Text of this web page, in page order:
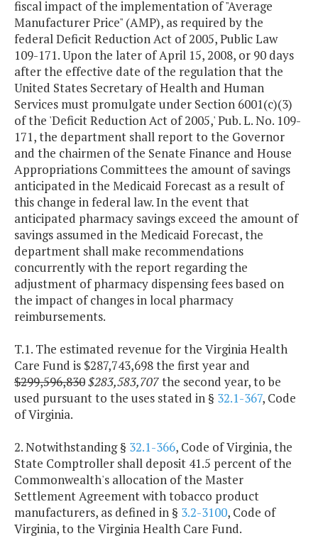
fiscal impact of the implementation of "Average
Manufacturer Price" (AMP), as required by the
federal Deficit Reduction Act of 2005, Public Law
109-171. Upon the later of April 15, 2008, or 90 days
after the effective date of the regulation that the
United States Secretary of Health and Human
Services must promulgate under Section 6001(c)(3)
of the 'Deficit Reduction Act of 2005,' Pub. L. No. 109-
171, the department shall report to the Governor
and the chairmen of the Senate Finance and House
Appropriations Committees the amount of savings
anticipated in the Medicaid Forecast as a result of
this change in federal law. In the event that
anticipated pharmacy savings exceed the amount of
savings assumed in the Medicaid Forecast, the
department shall make recommendations
concurrently with the report regarding the
adjustment of pharmacy dispensing fees based on
the impact of changes in local pharmacy
reimbursements.
T.1. The estimated revenue for the Virginia Health
Care Fund is $287,743,698 the first year and
$299,596,830$283,583,707the second year, to be
used pursuant to the uses stated in § 32.1-367, Code
of Virginia.
2. Notwithstanding § 32.1-366, Code of Virginia, the
State Comptroller shall deposit 41.5 percent of the
Commonwealth's allocation of the Master
Settlement Agreement with tobacco product
manufacturers, as defined in § 3.2-3100, Code of
Virginia, to the Virginia Health Care Fund.